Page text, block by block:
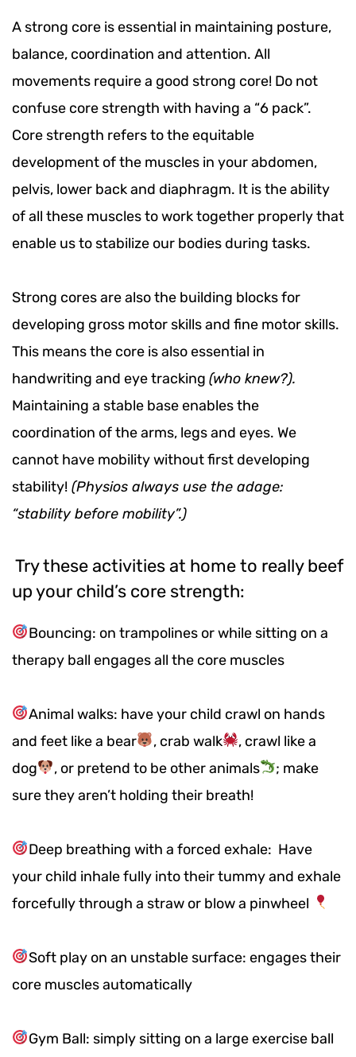
A strong core is essential in maintaining posture,
balance, coordination and attention. All
movements require a good strong core! Do not
confuse core strength with having a “6 pack”.
Core strength refers to the equitable
development of the muscles in your abdomen,
pelvis, lower back and diaphragm. It is the ability
of all these muscles to work together properly that
enable us to stabilize our bodies during tasks.
Strong cores are also the building blocks for
developing gross motor skills and fine motor skills.
This means the core is also essential in
handwriting and eye tracking (who knew?).
Maintaining a stable base enables the
coordination of the arms, legs and eyes. We
cannot have mobility without first developing
stability! (Physios always use the adage:
“stability before mobility”.)
Try these activities at home to really beef
up your child’s core strength:
Bouncing: on trampolines or while sitting on a
therapy ball engages all the core muscles
Animal walks: have your child crawl on hands
and feet like a bear
, crab walk
, crawl like a
dog
, or pretend to be other animals
; make
sure they aren’t holding their breath!
Deep breathing with a forced exhale: Have
your child inhale fully into their tummy and exhale
forcefully through a straw or blow a pinwheel
Soft play on an unstable surface: engages their
core muscles automatically
Gym Ball: simply sitting on a large exercise ball